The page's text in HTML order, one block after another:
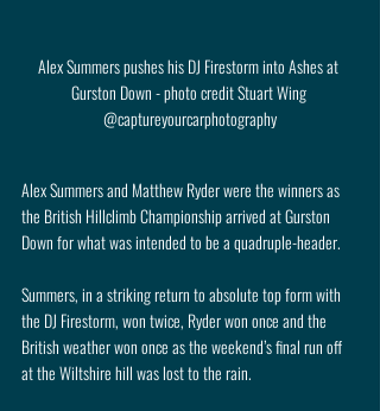
Alex Summers pushes his DJ Firestorm into Ashes at
Gurston Down - photo credit Stuart Wing
@captureyourcarphotography
Alex Summers and Matthew Ryder were the winners as
the British Hillclimb Championship arrived at Gurston
Down for what was intended to be a quadruple-header.
Summers, in a striking return to absolute top form with
the DJ Firestorm, won twice, Ryder won once and the
British weather won once as the weekend’s final run off
at the Wiltshire hill was lost to the rain.